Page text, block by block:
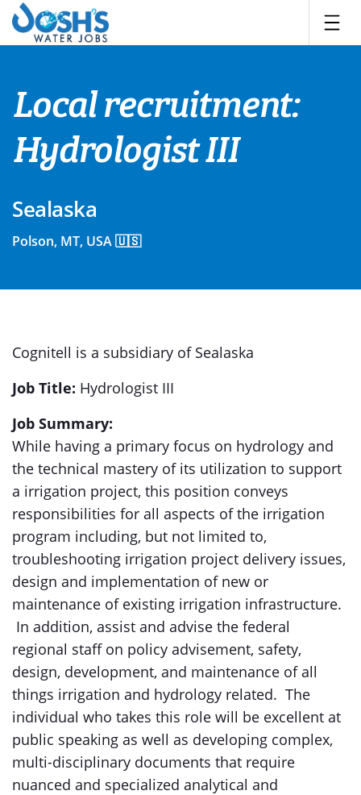
Skip
content
Local recruitment:
Hydrologist III
Sealaska
Polson, MT, USA 🇺🇸
Cognitell is a subsidiary of Sealaska
Job Title: Hydrologist III
Job Summary:
While having a primary focus on hydrology and
the technical mastery of its utilization to support
a irrigation project, this position conveys
responsibilities for all aspects of the irrigation
program including, but not limited to,
troubleshooting irrigation project delivery issues,
design and implementation of new or
maintenance of existing irrigation infrastructure.
In addition, assist and advise the federal
regional staff on policy advisement, safety,
design, development, and maintenance of all
things irrigation and hydrology related. The
individual who takes this role will be excellent at
public speaking as well as developing complex,
multi-disciplinary documents that require
nuanced and specialized analytical and